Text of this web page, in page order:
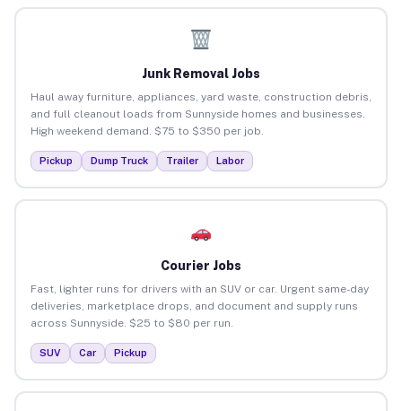
Junk Removal Jobs
Haul away furniture, appliances, yard waste, construction debris,
and full cleanout loads from Sunnyside homes and businesses.
High weekend demand. $75 to $350 per job.
Pickup Dump Truck Trailer Labor
Courier Jobs
Fast, lighter runs for drivers with an SUV or car. Urgent same-day
deliveries, marketplace drops, and document and supply runs
across Sunnyside. $25 to $80 per run.
SUV Car Pickup